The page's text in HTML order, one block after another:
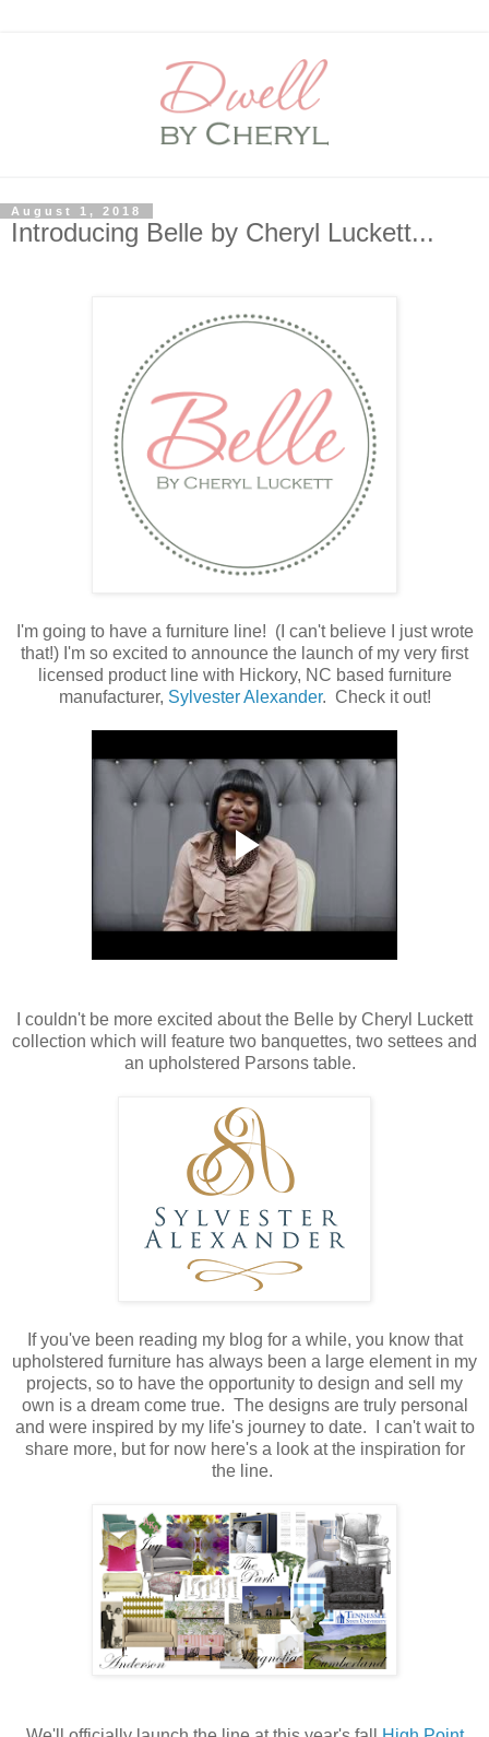
August 1, 2018
Introducing Belle by Cheryl Luckett...
I'm going to have a furniture line! (I can't believe I just wrote
that!) I'm so excited to announce the launch of my very first
licensed product line with Hickory, NC based furniture
manufacturer, Sylvester Alexander. Check it out!
I couldn't be more excited about the Belle by Cheryl Luckett
collection which will feature two banquettes, two settees and
an upholstered Parsons table.
If you've been reading my blog for a while, you know that
upholstered furniture has always been a large element in my
projects, so to have the opportunity to design and sell my
own is a dream come true. The designs are truly personal
and were inspired by my life's journey to date. I can't wait to
share more, but for now here's a look at the inspiration for
the line.